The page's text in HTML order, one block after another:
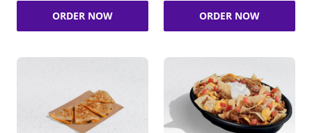
ORDER NOW ORDER NOW